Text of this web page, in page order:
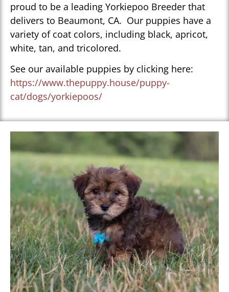
proud to be a leading Yorkiepoo Breeder that
delivers to Beaumont, CA. Our puppies have a
variety of coat colors, including black, apricot,
white, tan, and tricolored.
See our available puppies by clicking here:
https://www.thepuppy.house/puppy-
cat/dogs/yorkiepoos/